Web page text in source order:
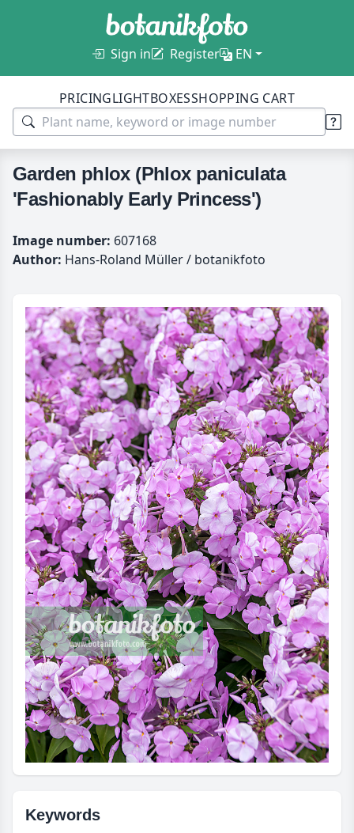
Sign in Register EN
PRICINGLIGHTBOXESSHOPPING CART
Garden phlox (Phlox paniculata
'Fashionably Early Princess')
Image number: 607168
Author: Hans-Roland Müller / botanikfoto
Keywords